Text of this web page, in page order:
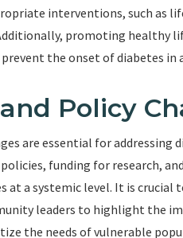
interventions, such as
promoting healthy
the onset of diabetes in
Policy
are essential for
funding for research,
at a systemic level. It is crucial
leaders to highlight the
the needs of vulnerable